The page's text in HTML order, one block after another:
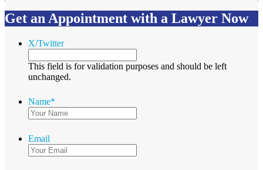
Get an Appointment with a Lawyer Now
X/Twitter
This field is for validation purposes and should be left
unchanged.
Name*
Email